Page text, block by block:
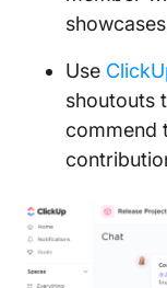
Use
shoutouts
commend